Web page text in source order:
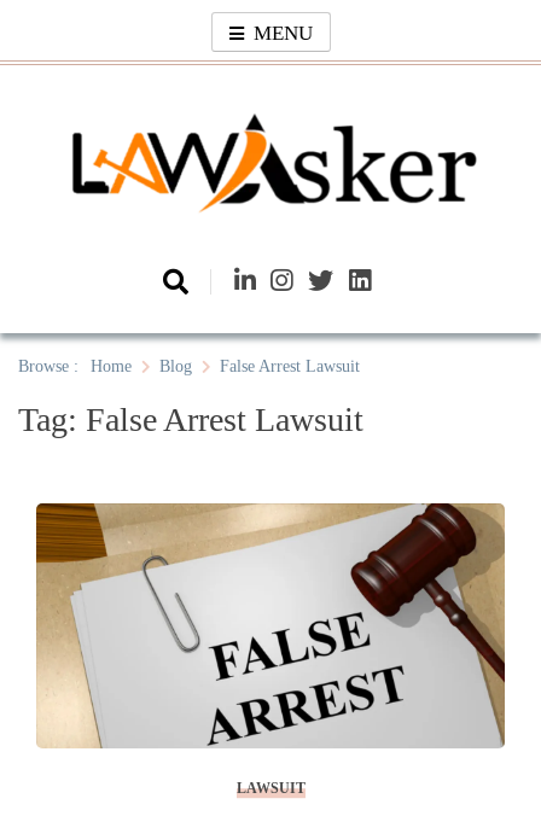
content
MENU
Law Asker
Browse : Home Blog False Arrest Lawsuit
Tag: False Arrest Lawsuit
LAWSUIT